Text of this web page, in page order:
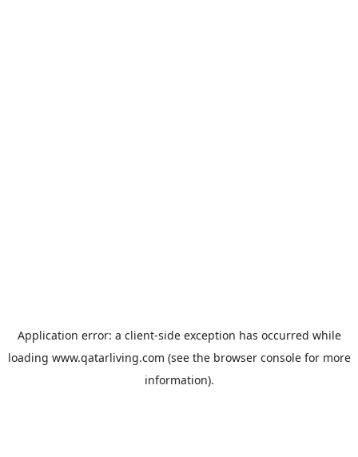
Application error: a client-side exception has occurred while
loading www.qatarliving.com (see the browser consolefor more
information).